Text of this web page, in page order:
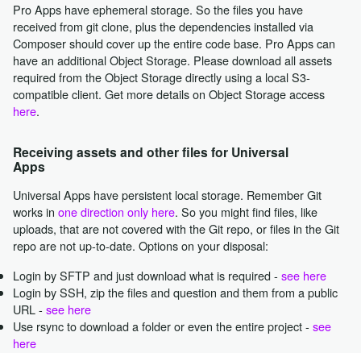
Pro Apps have ephemeral storage. So the files you have
received from git clone, plus the dependencies installed via
Composer should cover up the entire code base. Pro Apps can
have an additional Object Storage. Please download all assets
required from the Object Storage directly using a local S3-
compatible client. Get more details on Object Storage access
here.
Receiving assets and other files for Universal
Apps
Universal Apps have persistent local storage. Remember Git
works in one direction only here. So you might find files, like
uploads, that are not covered with the Git repo, or files in the Git
repo are not up-to-date. Options on your disposal:
Login by SFTP and just download what is required - see here
Login by SSH, zip the files and question and them from a public
URL - see here
Use rsync to download a folder or even the entire project - see
here